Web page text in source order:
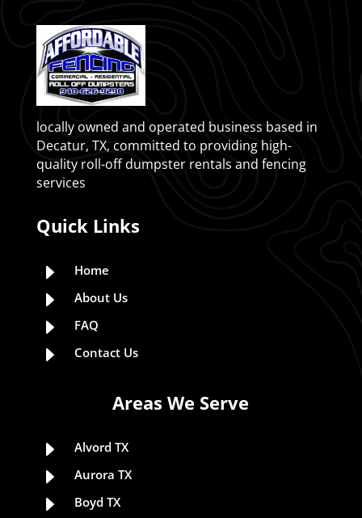
locally owned and operated business based in
Decatur, TX, committed to providing high-
quality roll-off dumpster rentals and fencing
services
Quick Links
E Home
E About Us
E FAQ
E Contact Us
Areas We Serve
E Alvord TX
E Aurora TX
E Boyd TX